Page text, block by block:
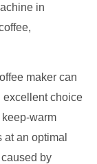
in
maker can
excellent choice
warm
an optimal
by